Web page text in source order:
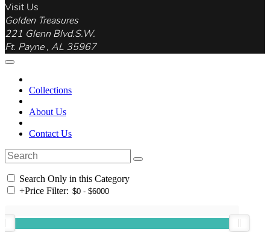
Visit Us
Golden Treasures
221 Glenn Blvd.S.W.
Ft. Payne , AL 35967
Collections
About Us
Contact Us
Search Only in this Category
+Price Filter: